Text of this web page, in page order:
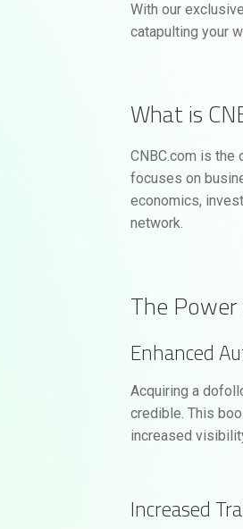
With our
catapulting your
What is
CNBC.com is the
focuses on
economics,
network.
The
Enhanced
Acquiring a
credible. This
increased
Increased